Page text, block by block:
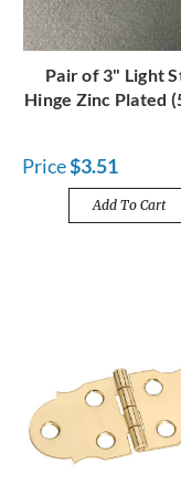
Pair of 3" Light
Hinge Zinc Plated
Price$3.51
Add To Cart